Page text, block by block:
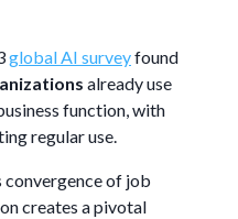
global AI surveyfound
already use
function, with
regular use.
convergence of job
creates a pivotal